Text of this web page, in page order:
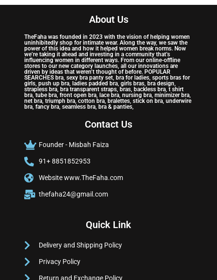
About Us
TheFaha was founded in 2023 with the vision of helping women
uninhibitedly shop for intimate wear. Along the way, we saw the
power of this idea and how it helped women break norms. Now
we’re taking it ahead and investing in a community that’s
influencing women in different ways. From our online-offline
stores to our new category launches, all our innovations are
driven by ideas that weren’t thought of before. POPULAR
SEARCHES bra, sexy bra panty set, bra for ladies, sports bras for
girls, push up bra, ladies padded bra, girls bras, bra design,
strapless bra, bra transparent straps, bras, backless bra, t shirt
bra, tube bra, front open bra, lace bra, nursing bra, minimizer bra,
net bra, triumph bra, cotton bra, bralettes, stick on bra, underwire
bra, fancy bra, seamless bra, bra & panties,
Contact Us
Founder - Misbah Faiza
91+ 8851852953
Website www.TheFaha.com
thefaha24@gmail.com
Quick Link
Delivery and Shipping Policy
Privacy Policy
Return and Exchange Policy